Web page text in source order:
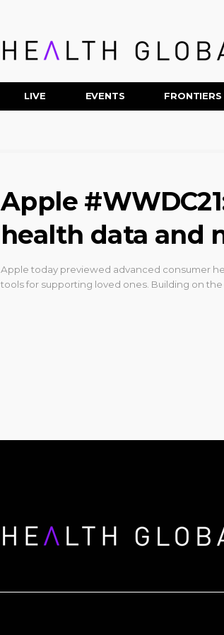
LIVE EVENTS FRONTIERS
Apple
health data and
Apple today previewed advanced consumer
tools for supporting loved ones. Building on the